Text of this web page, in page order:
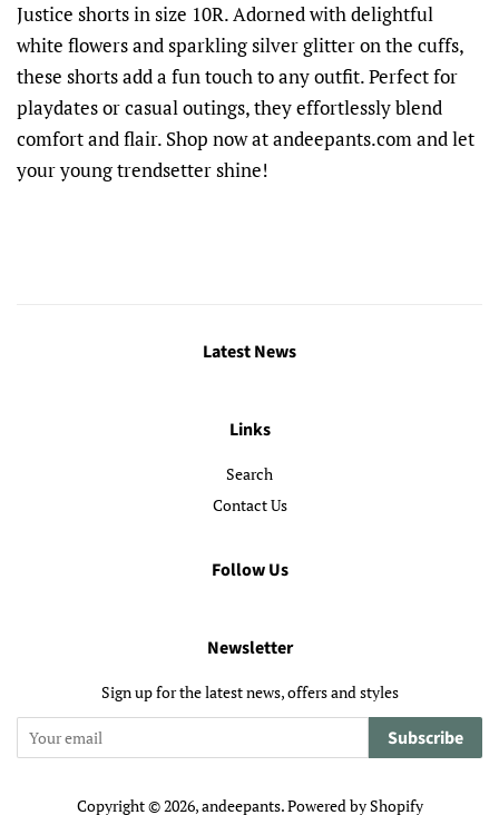
Justice shorts in size 10R. Adorned with delightful
white flowers and sparkling silver glitter on the cuffs,
these shorts add a fun touch to any outfit. Perfect for
playdates or casual outings, they effortlessly blend
comfort and flair. Shop now at andeepants.com and let
your young trendsetter shine!
Latest News
Links
Search
Contact Us
Follow Us
Newsletter
Sign up for the latest news, offers and styles
Subscribe
Copyright © 2026,andeepants.Powered by Shopify